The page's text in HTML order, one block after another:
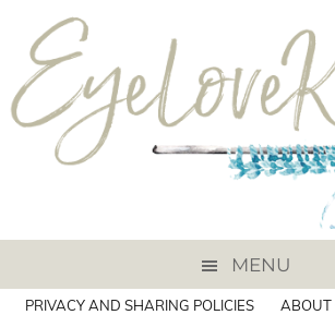
MENU
PRIVACY AND SHARING POLICIES
ABOUT